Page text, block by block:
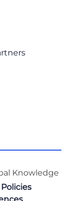
Knowledge